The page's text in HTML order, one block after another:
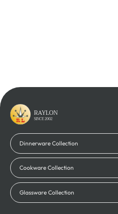
Learn More
RAYLON
SINCE 2002
Dinnerware Collection
Cookware Collection
Glassware Collection